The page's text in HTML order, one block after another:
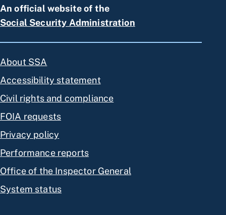
An official website of the
Social Security Administration
About SSA
Accessibility statement
Civil rights and compliance
FOIA requests
Privacy policy
Performance reports
Office of the Inspector General
System status